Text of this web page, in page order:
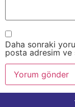
Daha sonraki
posta adresim ve